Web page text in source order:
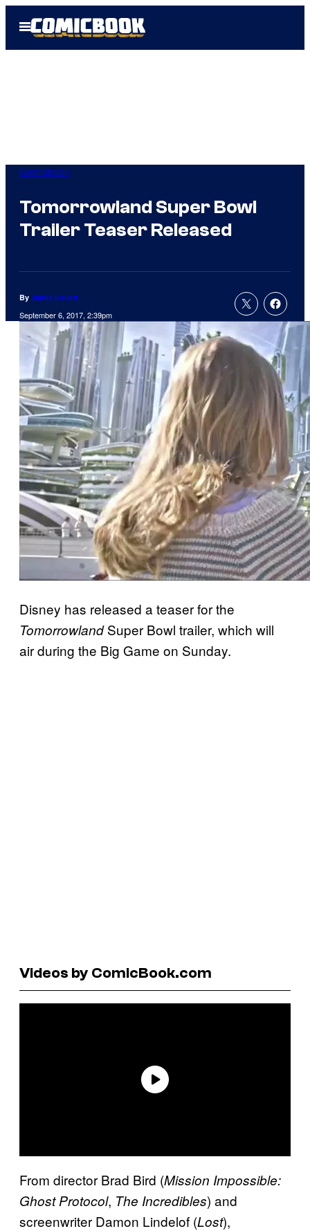
Open
Menu
Comicbook
Tomorrowland Super Bowl
Trailer Teaser Released
By Jamie Lovett
September 6, 2017, 2:39pm
Disney has released a teaser for the
TomorrowlandSuper Bowl trailer, which will
air during the Big Game on Sunday.
Videos by ComicBook.com
From director Brad Bird (Mission Impossible:
Ghost Protocol, The Incredibles) and
screenwriter Damon Lindelof (Lost),